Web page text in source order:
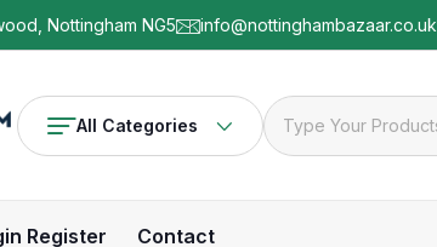
Nottingham NG5 info@nottinghambazaar.co.uk
All Categories
Register Contact